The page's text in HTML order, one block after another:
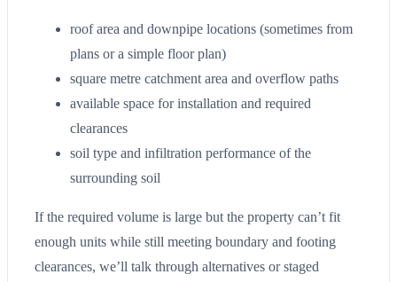
roof area and downpipe locations (sometimes from
plans or a simple floor plan)
square metre catchment area and overflow paths
available space for installation and required
clearances
soil type and infiltration performance of the
surrounding soil
If the required volume is large but the property can’t fit
enough units while still meeting boundary and footing
clearances, we’ll talk through alternatives or staged